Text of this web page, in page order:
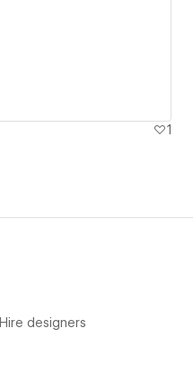
1
Hire designers